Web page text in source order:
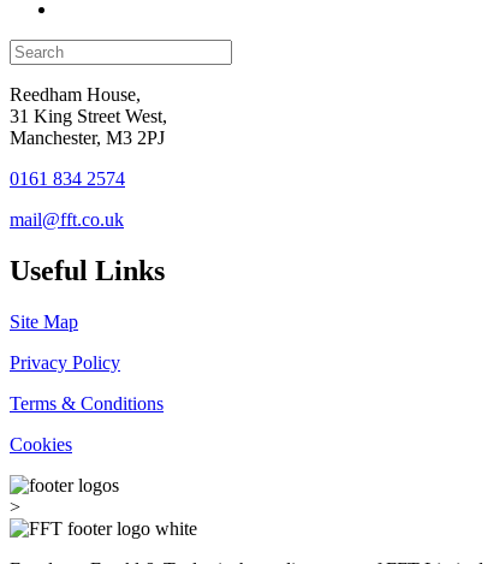
Reedham House,
31 King Street West,
Manchester, M3 2PJ
0161 834 2574
mail@fft.co.uk
Useful Links
Site Map
Privacy Policy
Terms & Conditions
Cookies
>